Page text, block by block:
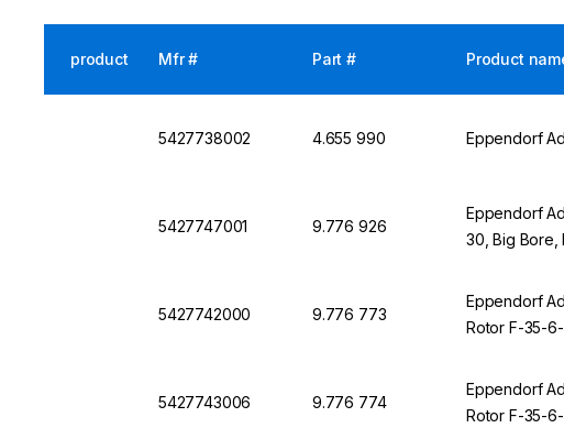
product Mfr # Part # Product
5427738002 4.655 990 Eppendorf
5427747001 9.776 926
Eppendorf
30, Big Bore,
5427742000 9.776 773
Eppendorf
Rotor F-35-
5427743006 9.776 774
Eppendorf
Rotor F-35-